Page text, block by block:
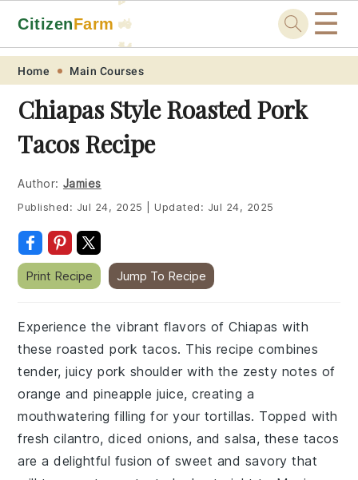
Skip
primary
navigation
Skip
main
content
Skip
primary
sidebar
Skip
footer
CitizenFarm 🚜
🐓
☰
Home Main Courses
Chiapas Style Roasted Pork
Tacos Recipe
Author: Jamies
Published: Jul 24, 2025 Updated: Jul 24, 2025
Print Recipe Jump To Recipe
Experience the vibrant flavors of Chiapas with
these roasted pork tacos. This recipe combines
tender, juicy pork shoulder with the zesty notes of
orange and pineapple juice, creating a
mouthwatering filling for your tortillas. Topped with
fresh cilantro, diced onions, and salsa, these tacos
are a delightful fusion of sweet and savory that